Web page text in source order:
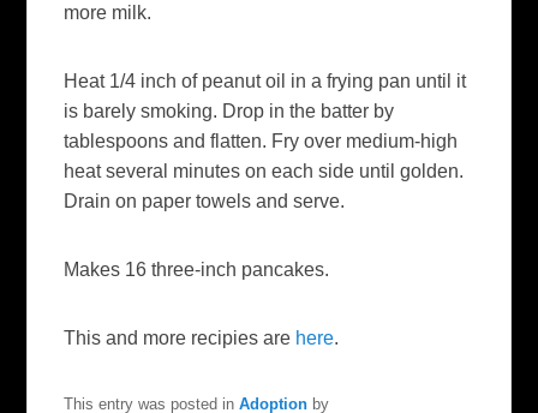
more milk.
Heat 1/4 inch of peanut oil in a frying pan until it
is barely smoking. Drop in the batter by
tablespoons and flatten. Fry over medium-high
heat several minutes on each side until golden.
Drain on paper towels and serve.
Makes 16 three-inch pancakes.
This and more recipies are here.
This entry was posted inAdoption by